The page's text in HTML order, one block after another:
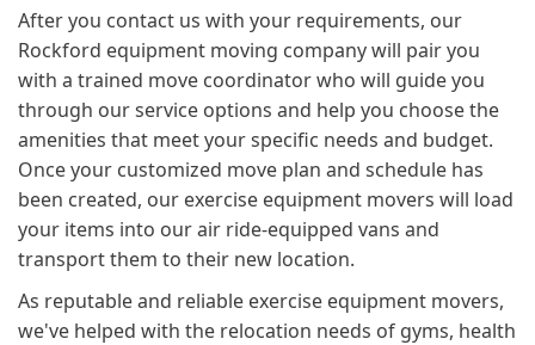
After you contact us with your requirements, our
Rockford equipment moving company will pair you
with a trained move coordinator who will guide you
through our service options and help you choose the
amenities that meet your specific needs and budget.
Once your customized move plan and schedule has
been created, our exercise equipment movers will load
your items into our air ride-equipped vans and
transport them to their new location.
As reputable and reliable exercise equipment movers,
we've helped with the relocation needs of gyms, health